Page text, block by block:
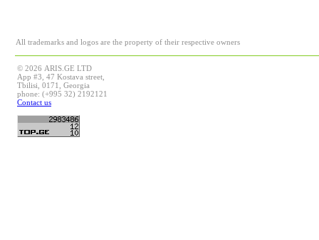
All trademarks and logos are the property of their respective owners
© 2026 ARIS.GE LTD
App #3, 47 Kostava street,
Tbilisi, 0171, Georgia
phone: (+995 32) 2192121
Contact us